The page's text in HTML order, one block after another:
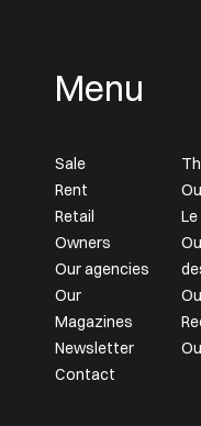
Menu
Sale
Rent
Retail
Owners
Our agencies
Our
Magazines
Newsletter
Contact